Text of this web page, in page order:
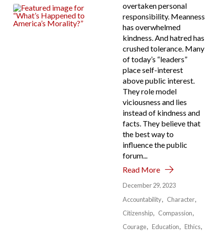
overtaken personal
responsibility. Meanness
has overwhelmed
kindness. And hatred has
crushed tolerance. Many
of today’s “leaders”
place self-interest
above public interest.
They role model
viciousness and lies
instead of kindness and
facts. They believe that
the best way to
influence the public
forum...
Read More
December 29, 2023
Accountability
Character
Citizenship
Compassion
Courage
Education
Ethics